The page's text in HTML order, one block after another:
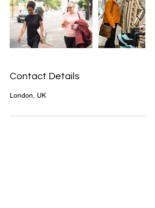
Contact Details
London, UK